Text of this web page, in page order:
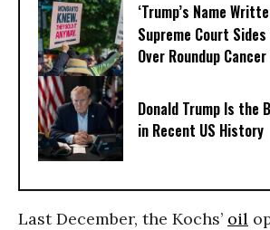
‘Trump’s Name
Supreme Court
Over Roundup
Donald Trump Is the
in Recent US History
Last December, the Kochs’ oil